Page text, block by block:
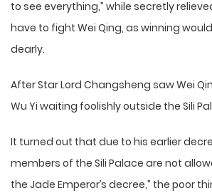
to see everything,” while secretly
have to fight Wei Qing, as winning
dearly.
After Star Lord Changsheng saw Wei
Wu Yi waiting foolishly outside the Sili
It turned out that due to his earlier
members of the Sili Palace are not
the Jade Emperor’s decree,” the poor